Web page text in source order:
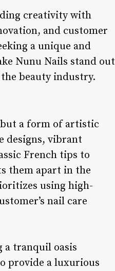
creativity with
and customer
a unique and
Nunu Nails stand out
beauty industry.
a form of artistic
designs, vibrant
French tips to
them apart in the
using high-
nail care
a tranquil oasis
provide a luxurious